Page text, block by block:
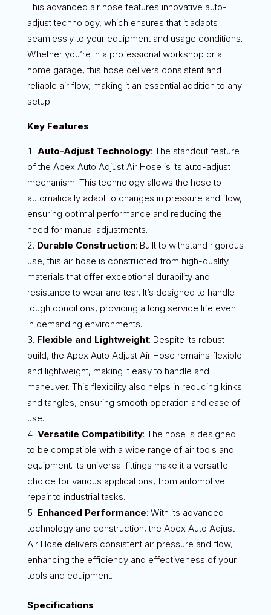
This advanced air hose features innovative auto-
adjust technology, which ensures that it adapts
seamlessly to your equipment and usage conditions.
Whether you’re in a professional workshop or a
home garage, this hose delivers consistent and
reliable air flow, making it an essential addition to any
setup.
Key Features
Auto-Adjust Technology: The standout feature
of the Apex Auto Adjust Air Hose is its auto-adjust
mechanism. This technology allows the hose to
automatically adapt to changes in pressure and flow,
ensuring optimal performance and reducing the
need for manual adjustments.
Durable Construction: Built to withstand rigorous
use, this air hose is constructed from high-quality
materials that offer exceptional durability and
resistance to wear and tear. It’s designed to handle
tough conditions, providing a long service life even
in demanding environments.
Flexible and Lightweight: Despite its robust
build, the Apex Auto Adjust Air Hose remains flexible
and lightweight, making it easy to handle and
maneuver. This flexibility also helps in reducing kinks
and tangles, ensuring smooth operation and ease of
use.
Versatile Compatibility: The hose is designed
to be compatible with a wide range of air tools and
equipment. Its universal fittings make it a versatile
choice for various applications, from automotive
repair to industrial tasks.
Enhanced Performance: With its advanced
technology and construction, the Apex Auto Adjust
Air Hose delivers consistent air pressure and flow,
enhancing the efficiency and effectiveness of your
tools and equipment.
Specifications